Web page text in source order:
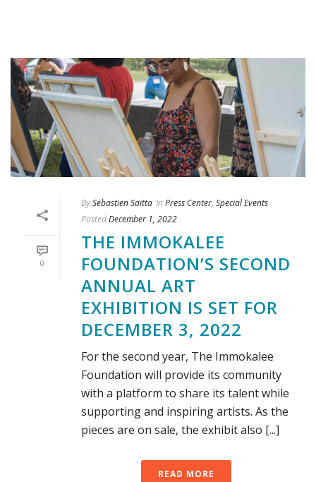
0
BySebastien Saitta In Press Center, Special Events
PostedDecember 1, 2022
THE IMMOKALEE
FOUNDATION’S SECOND
ANNUAL ART
EXHIBITION IS SET FOR
DECEMBER 3, 2022
For the second year, The Immokalee
Foundation will provide its community
with a platform to share its talent while
supporting and inspiring artists. As the
pieces are on sale, the exhibit also [...]
READ MORE